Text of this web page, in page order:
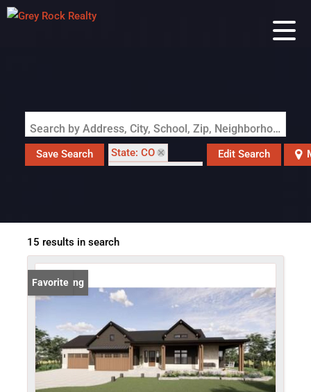
Search by Address, City, School, Zip, Neighborhood or #MLS
Save Search
State: CO
Edit Search
15 results in search
New Listing
Favorite